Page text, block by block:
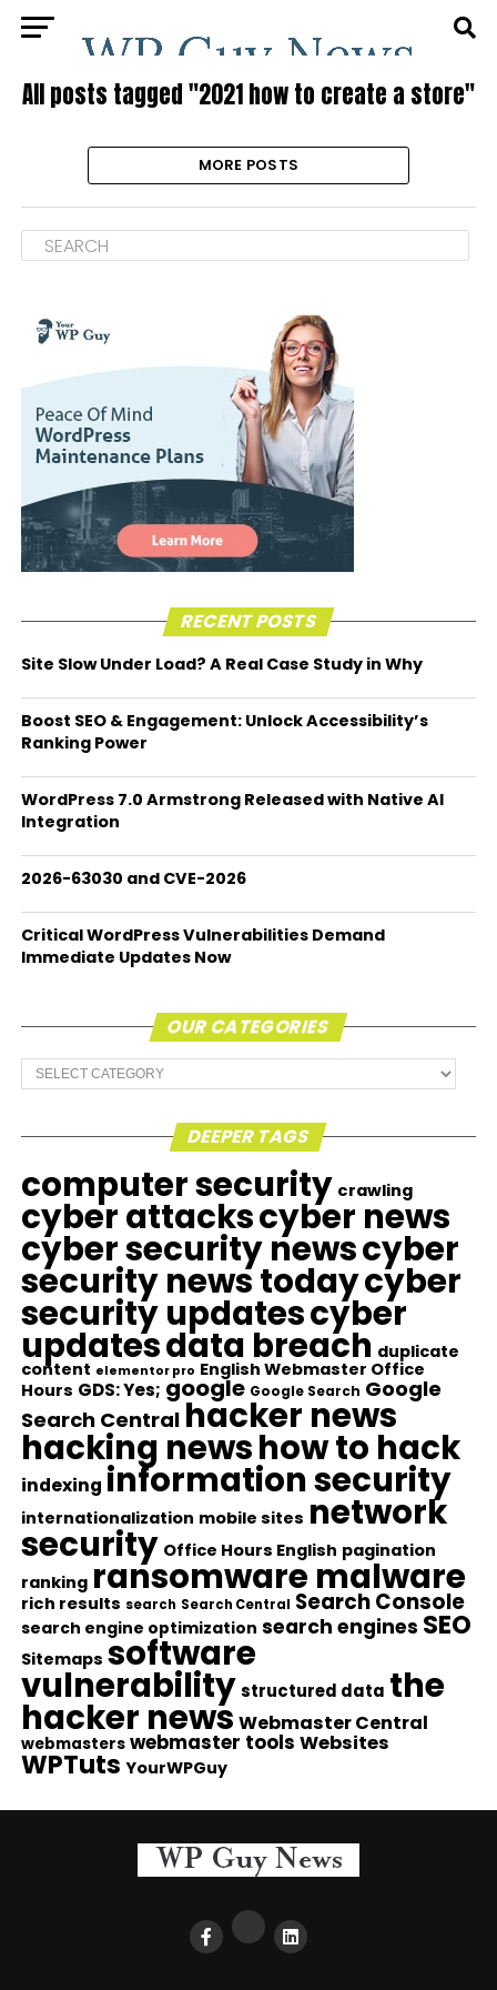
All posts tagged "2021 how to create a store"
MORE POSTS
RECENT POSTS
Site Slow Under Load? A Real Case Study in Why
Boost SEO & Engagement: Unlock Accessibility’s
Ranking Power
WordPress 7.0 Armstrong Released with Native AI
Integration
2026-63030 and CVE-2026
Critical WordPress Vulnerabilities Demand
Immediate Updates Now
OUR CATEGORIES
Our
Categories
DEEPER TAGS
computer security crawling
cyber attackscyber news
cyber security newscyber
security news todaycyber
security updatescyber
updatesdata breach duplicate
content elementor pro English Webmaster Office
Hours GDS: Yes; google Google Search Google
Search Central hacker news
hacking newshow to hack
indexing information security
internationalization mobile sites network
security Office Hours English pagination
ranking ransomware malware
rich results search Search Central Search Console
search engine optimization search engines SEO
Sitemaps software
vulnerability structured data the
hacker news Webmaster Central
webmasters webmaster tools Websites
WPTuts YourWPGuy